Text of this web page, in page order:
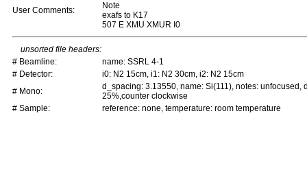
User Comments:
Note
exafs to K17
507 E XMU XMUR I0
unsorted file headers:
# Beamline:
name: SSRL 4-1
# Detector:
i0: N2 15cm, i1: N2 30cm, i2: N2 15cm
# Mono:
d_spacing: 3.13550, name: Si(111), notes: unfocused,
25%,counter clockwise
# Sample:
reference: none, temperature: room temperature